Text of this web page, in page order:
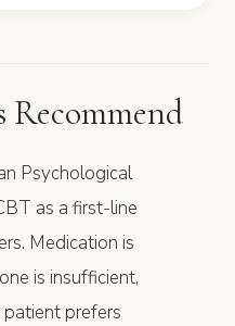
Psychological
as a first-line
Medication is
is insufficient,
prefers